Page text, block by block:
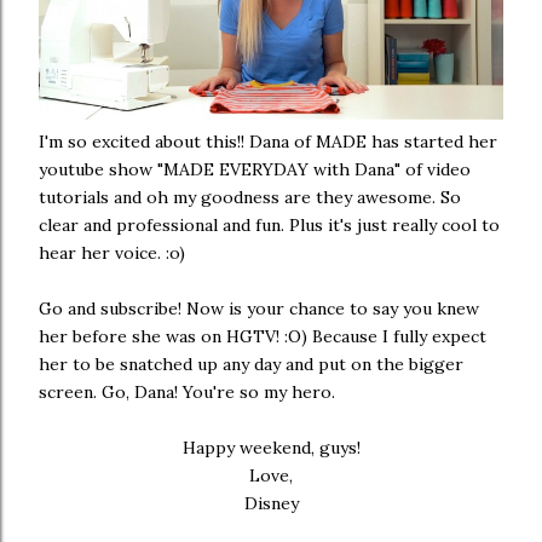
I'm so excited about this!! Dana ofMADE has started her
youtube show "MADE EVERYDAY with Dana" of video
tutorials and oh my goodness are they awesome. So
clear and professional and fun. Plus it's just really cool to
hear her voice. :o)
Go and subscribe! Now is your chance to say you knew
her before she was on HGTV! :O) Because I fully expect
her to be snatched up any day and put on the bigger
screen. Go, Dana! You're so my hero.
Happy weekend, guys!
Love,
Disney